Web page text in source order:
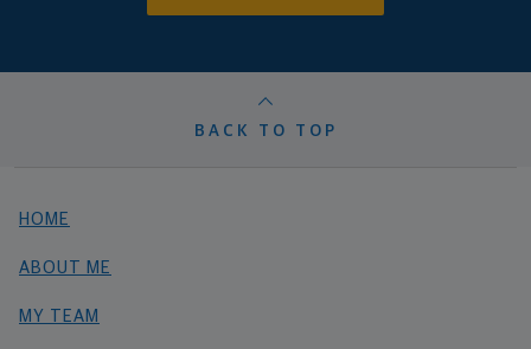
BACK TO TOP
HOME
ABOUT ME
MY TEAM